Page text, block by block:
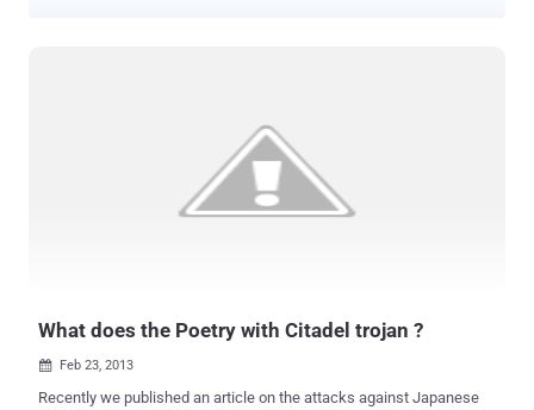
KRBanker malware, scans the PC for lists of DLLs that are related
to Korean financial institutions, security software and patches any
opcode instructions. Malware instructed to insert the malicious
What does the Poetry with Citadel trojan ?
 Feb 23, 2013
Recently we published an article on the attacks against Japanese